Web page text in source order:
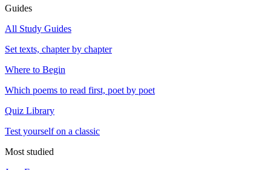
Guides
All Study Guides
Set texts, chapter by chapter
Where to Begin
Which poems to read first, poet by poet
Quiz Library
Test yourself on a classic
Most studied